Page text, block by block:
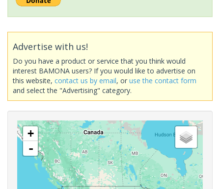
Advertise with us!
Do you have a product or service that you think would
interest BAMONA users? If you would like to advertise on
this website, contact us by email, or use the contact form
and select the "Advertising" category.
+
-